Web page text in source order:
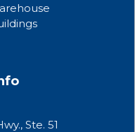
Ste. 51